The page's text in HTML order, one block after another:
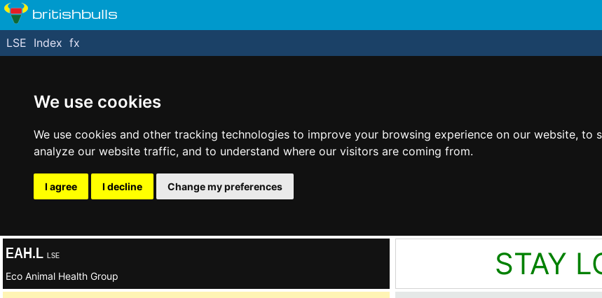
We use cookies
We use cookies and other tracking technologies to improve your browsing experience on our website,
analyze our website traffic, and to understand where our visitors are coming from.
I agree I decline Change my preferences
britishbulls
LSE Index fx
EAH.L LSE
Eco Animal Health Group STAY